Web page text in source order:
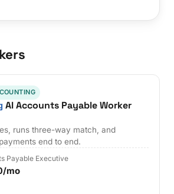
AI Accounts Payable Worker
runs three-way match, and
end to end.
Payable Executive
mo